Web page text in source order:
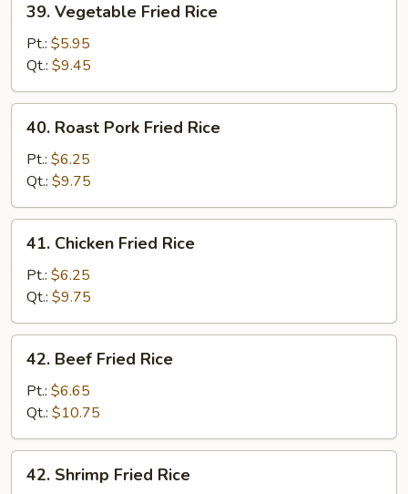
Vegetable
Fried
Rice
39. Vegetable Fried Rice
Pt.: $5.95
Qt.: $9.45
Roast
Pork
Fried
Rice
40. Roast Pork Fried Rice
Pt.: $6.25
Qt.: $9.75
Chicken
Fried
Rice
41. Chicken Fried Rice
Pt.: $6.25
Qt.: $9.75
Beef
Fried
Rice
42. Beef Fried Rice
Pt.: $6.65
Qt.: $10.75
Shrimp
42. Shrimp Fried Rice